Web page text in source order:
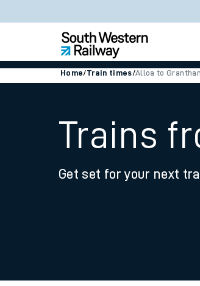
Home/Train times/Alloa to
Trains
Get set for your next